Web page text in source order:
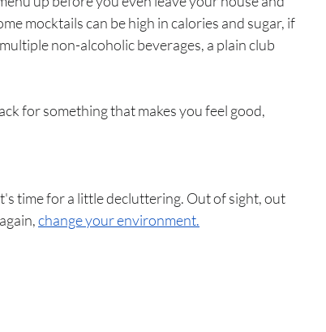
mocktails can be high in calories and sugar, if
non-alcoholic beverages, a plain club
for something that makes you feel good,
time for a little decluttering. Out of sight, out
change your environment.